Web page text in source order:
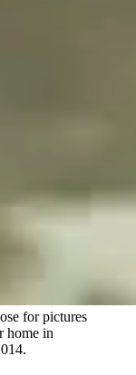
for pictures
home in